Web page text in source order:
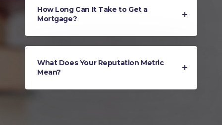
How Long Can It Take to Get a
Mortgage?
What Does Your Reputation Metric
Mean?